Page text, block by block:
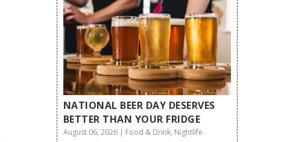
NATIONAL BEER DAY DESERVES
BETTER THAN YOUR FRIDGE
August 06, 2026 | Food & Drink, Nightlife